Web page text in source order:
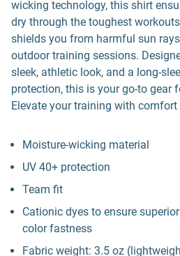
wicking technology, this shirt
dry through the toughest
shields you from harmful sun
outdoor training sessions.
sleek, athletic look, and a long-
protection, this is your go-to gear
Elevate your training with comfort
Moisture-wicking material
UV 40+ protection
Team fit
Cationic dyes to ensure
color fastness
Fabric weight: 3.5 oz